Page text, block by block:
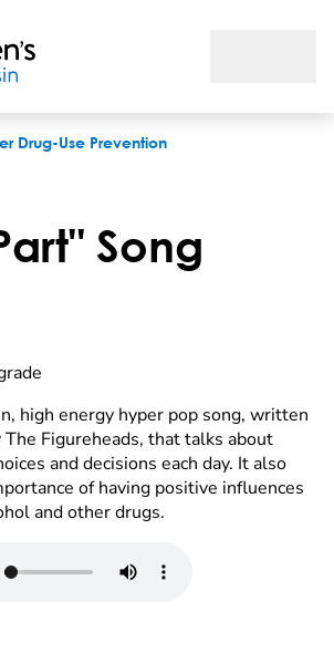
Drug-Use Prevention
Song
high energy hyper pop song, written
Figureheads, that talks about
and decisions each day. It also
of having positive influences
and other drugs.